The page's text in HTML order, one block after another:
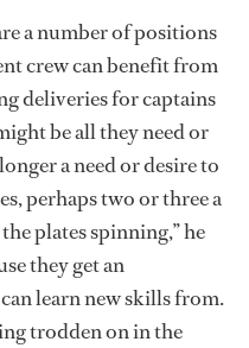
a number of positions
crew can benefit from
deliveries for captains
be all they need or
a need or desire to
perhaps two or three a
plates spinning,” he
they get an
learn new skills from.
trodden on in the